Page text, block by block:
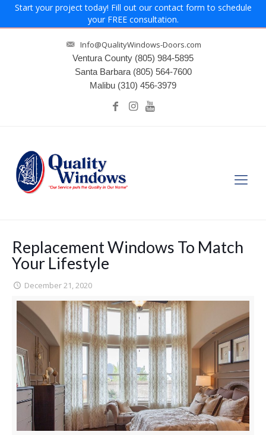
Start your project today! Fill out our contact form to schedule
your FREE consultation.
Info@QualityWindows-Doors.com
Ventura County (805) 984-5895
Santa Barbara (805) 564-7600
Malibu (310) 456-3979
Replacement Windows To Match
Your Lifestyle
December 21, 2020